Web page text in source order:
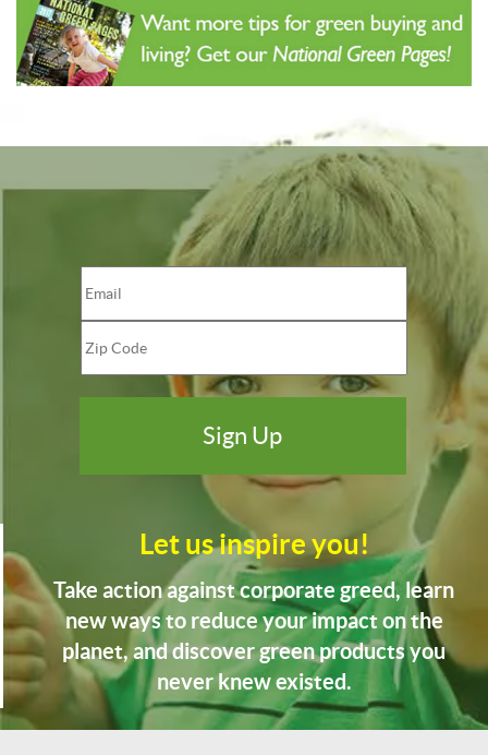
Let us inspire you!
Take action against corporate greed, learn
new ways to reduce your impact on the
planet, and discover green products you
never knew existed.